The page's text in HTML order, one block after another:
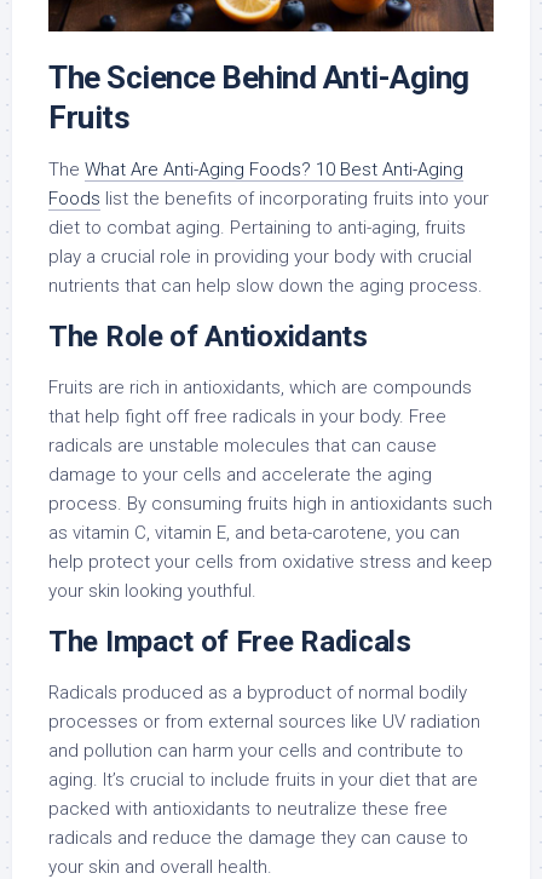
The Science Behind Anti-Aging
Fruits
The What Are Anti-Aging Foods? 10 Best Anti-Aging
Foods list the benefits of incorporating fruits into your
diet to combat aging. Pertaining to anti-aging, fruits
play a crucial role in providing your body with crucial
nutrients that can help slow down the aging process.
The Role of Antioxidants
Fruits are rich in antioxidants, which are compounds
that help fight off free radicals in your body. Free
radicals are unstable molecules that can cause
damage to your cells and accelerate the aging
process. By consuming fruits high in antioxidants such
as vitamin C, vitamin E, and beta-carotene, you can
help protect your cells from oxidative stress and keep
your skin looking youthful.
The Impact of Free Radicals
Radicals produced as a byproduct of normal bodily
processes or from external sources like UV radiation
and pollution can harm your cells and contribute to
aging. It’s crucial to include fruits in your diet that are
packed with antioxidants to neutralize these free
radicals and reduce the damage they can cause to
your skin and overall health.